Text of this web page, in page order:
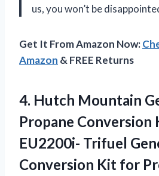
us, you won’t be
Get It From Amazon Now:
Amazon & FREE Returns
4. Hutch Mountain
Propane Conversion
EU2200i- Trifuel
Conversion Kit for